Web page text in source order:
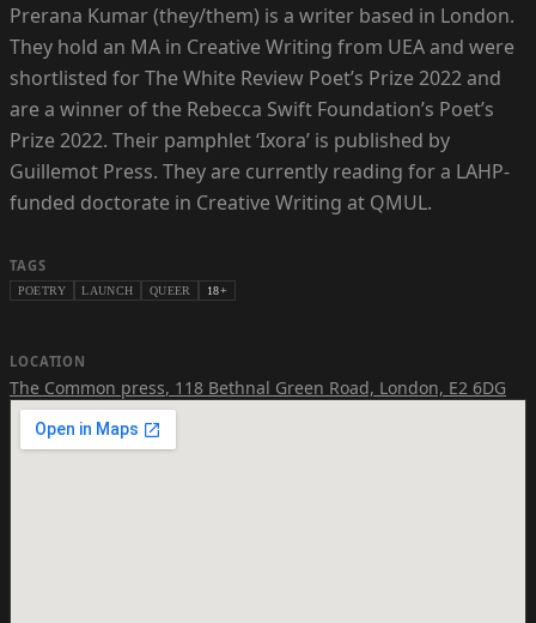
Prerana Kumar (they/them) is a writer based in London.
They hold an MA in Creative Writing from UEA and were
shortlisted for The White Review Poet’s Prize 2022 and
are a winner of the Rebecca Swift Foundation’s Poet’s
Prize 2022. Their pamphlet ‘Ixora’ is published by
Guillemot Press. They are currently reading for a LAHP-
funded doctorate in Creative Writing at QMUL.
TAGS
POETRY LAUNCH QUEER 18+
LOCATION
The Common press, 118 Bethnal Green Road, London, E2 6DG